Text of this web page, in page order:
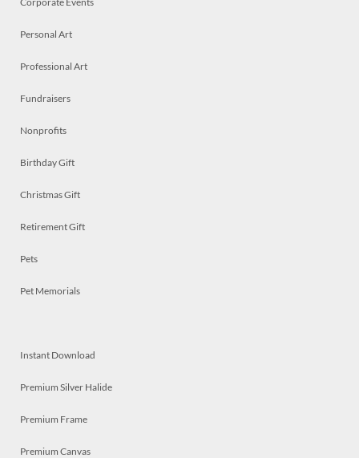
Personal Art
Professional Art
Fundraisers
Nonprofits
Birthday Gift
Christmas Gift
Retirement Gift
Pets
Pet Memorials
Instant Download
Premium Silver Halide
Premium Frame
Premium Canvas